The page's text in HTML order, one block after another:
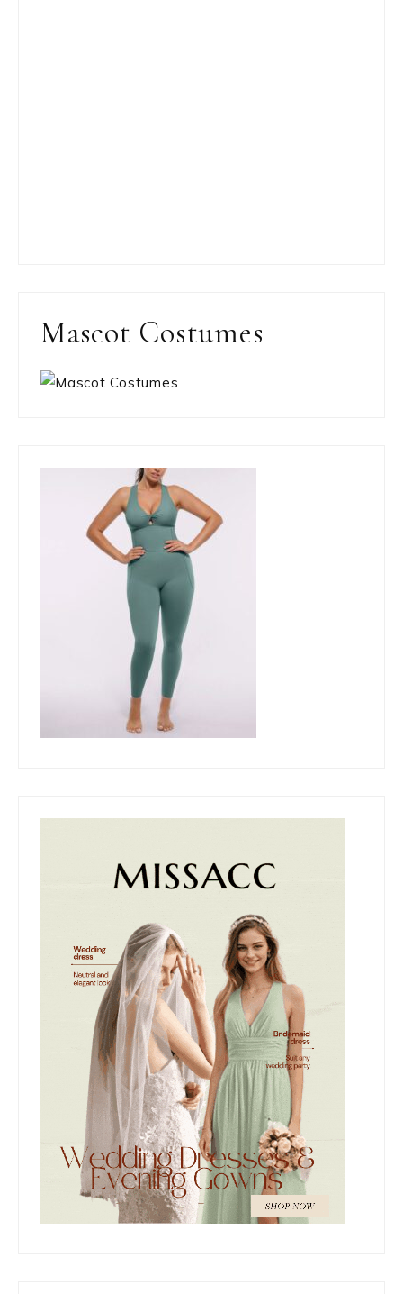
Mascot Costumes